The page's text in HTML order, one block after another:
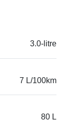
3.0-litre
7 L/100km
80 L